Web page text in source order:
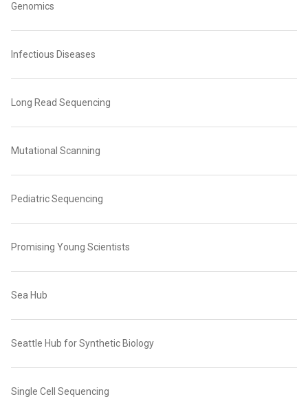
Genomics
Infectious Diseases
Long Read Sequencing
Mutational Scanning
Pediatric Sequencing
Promising Young Scientists
Sea Hub
Seattle Hub for Synthetic Biology
Single Cell Sequencing